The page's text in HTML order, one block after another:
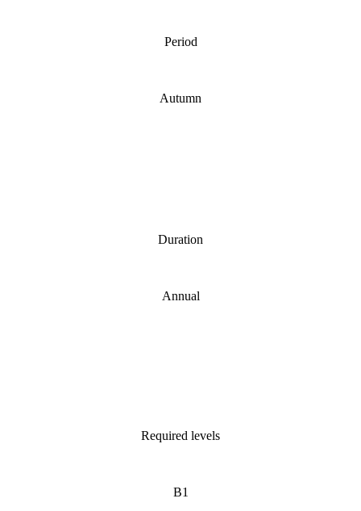
Period
Autumn
Duration
Annual
Required levels
B1